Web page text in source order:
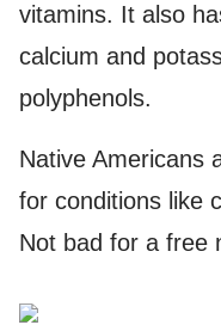
vitamins. It also
calcium and
polyphenols.
Native Americans
for conditions like
Not bad for a free